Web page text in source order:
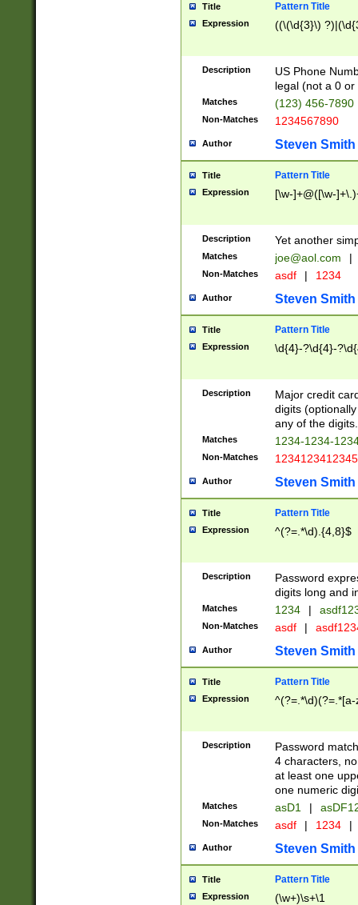
Title Pattern Title
Expression ((\(\d{3}\)
Description
US Phone
legal (not a 0 or
Matches (123) 456-7890
Non-Matches 1234567890
Author Steven Smith
Title Pattern Title
Expression [\w-]+@([\w-
Description Yet another
Matches joe@aol.com |
Non-Matches asdf | 1234
Author Steven Smith
Title Pattern Title
Expression \d{4}-?\d{4}-
Description
Major credit
digits
any of the digits.
Matches 1234-1234-
Non-Matches 1234123412345
Author Steven Smith
Title Pattern Title
Expression ^(?=.*\d).{4,8}$
Description
Password
digits long and
Matches 1234 |
Non-Matches asdf |
Author Steven Smith
Title Pattern Title
Expression
Description
Password
4 characters,
at least one
one numeric
Matches asD1 |
Non-Matches asdf | 1234 |
Author Steven Smith
Title Pattern Title
Expression (\w+)\s+\1